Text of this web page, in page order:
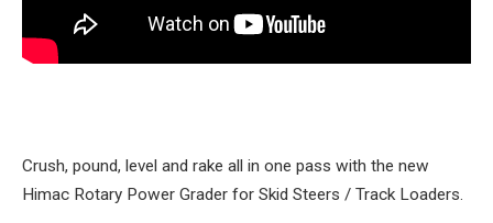
Crush, pound, level and rake all in one pass with the new
Himac Rotary Power Grader for Skid Steers / Track Loaders.